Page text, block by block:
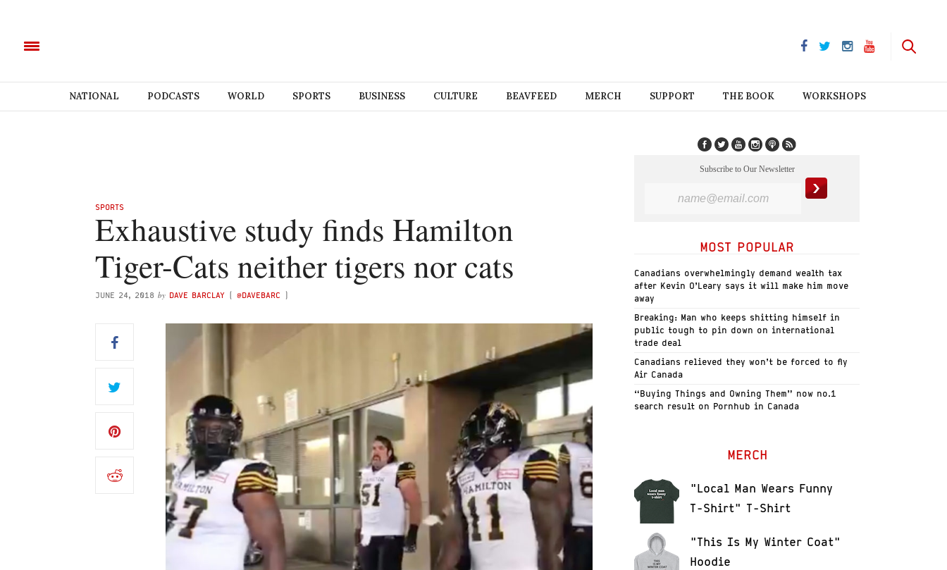
NATIONAL PODCASTS WORLD SPORTS BUSINESS CULTURE BEAVFEED MERCH SUPPORT THE BOOK WORKSHOPS
SPORTS
Exhaustive study finds Hamilton
Tiger-Cats neither tigers nor cats
JUNE 24, 2018 by DAVE BARCLAY ( @DAVEBARC )
Subscribe to Our Newsletter
MOST POPULAR
Canadians overwhelmingly demand wealth tax
after Kevin O’Leary says it will make him move
away
Breaking: Man who keeps shitting himself in
public tough to pin down on international
trade deal
Canadians relieved they won’t be forced to fly
Air Canada
“Buying Things and Owning Them” now no.1
search result on Pornhub in Canada
MERCH
"Local Man Wears Funny
T-Shirt" T-Shirt
"This Is My Winter Coat"
Hoodie